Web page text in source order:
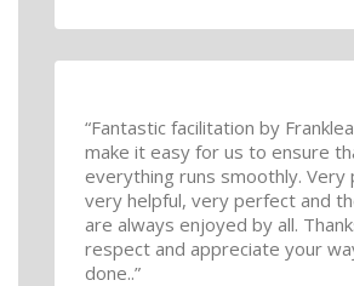
“Fantastic facilitation by
make it easy for us to ensure
everything runs smoothly. Very
very helpful, very perfect and
are always enjoyed by all.
respect and appreciate your
done..”